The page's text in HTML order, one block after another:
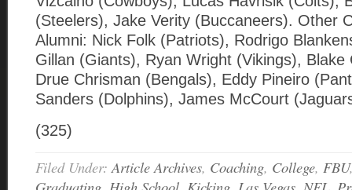
(Steelers), Jake Verity (Buccaneers). Other
Alumni: Nick Folk (Patriots), Rodrigo
Gillan (Giants), Ryan Wright (Vikings), Blake
Drue Chrisman (Bengals), Eddy Pineiro
Sanders (Dolphins), James McCourt
(325)
Filed Under: Article Archives, Coaching, College, FBU